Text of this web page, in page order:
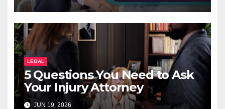
LEGAL
5 Questions You Need to Ask
Your Injury Attorney
JUN 19, 2026